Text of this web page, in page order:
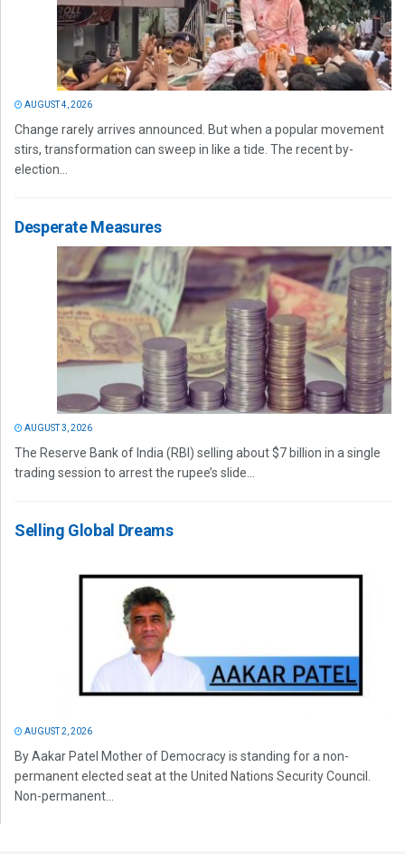
AUGUST 4, 2026
Change rarely arrives announced. But when a popular movement
stirs, transformation can sweep in like a tide. The recent by-
election...
Desperate Measures
AUGUST 3, 2026
The Reserve Bank of India (RBI) selling about $7 billion in a single
trading session to arrest the rupee’s slide...
Selling Global Dreams
AUGUST 2, 2026
By Aakar Patel Mother of Democracy is standing for a non-
permanent elected seat at the United Nations Security Council.
Non-permanent...